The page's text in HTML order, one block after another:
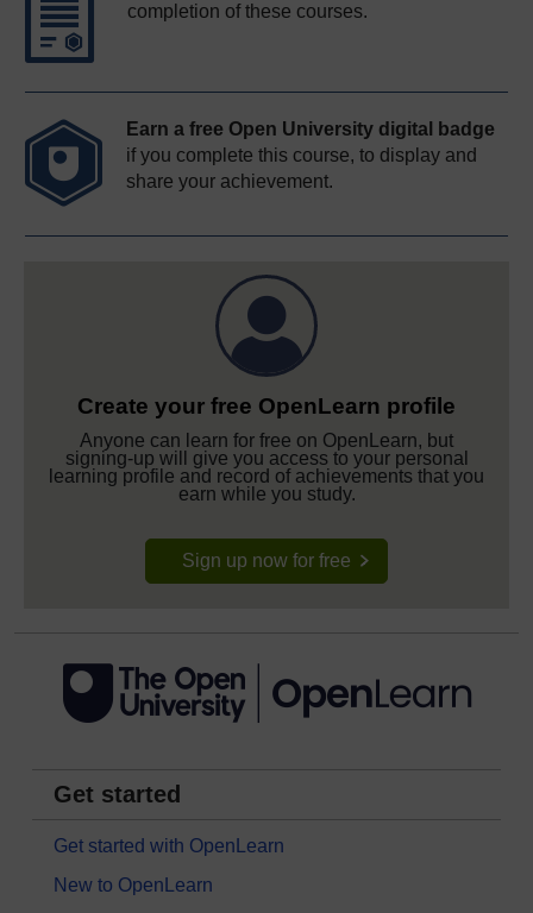
completion of these courses.
Earn a free Open University digital badge
if you complete this course, to display and
share your achievement.
Create your free OpenLearn profile
Anyone can learn for free on OpenLearn, but
signing-up will give you access to your personal
learning profile and record of achievements that you
earn while you study.
Sign up now for free
Get started
Get started with OpenLearn
New to OpenLearn